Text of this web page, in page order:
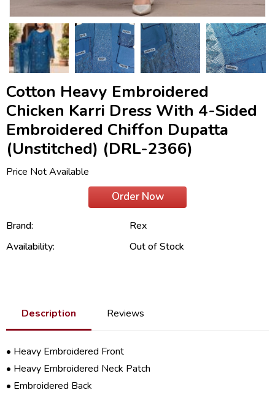
Cotton Heavy Embroidered
Chicken Karri Dress With 4-Sided
Embroidered Chiffon Dupatta
(Unstitched) (DRL-2366)
Price Not Available
Order Now
Brand:
Rex
Availability:
Out of Stock
Description Reviews
• Heavy Embroidered Front
• Heavy Embroidered Neck Patch
• Embroidered Back